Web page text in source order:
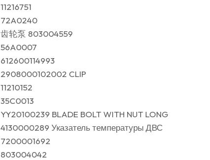
11216751
72A0240
齿轮泵 803004559
56A0007
612600114993
2908000102002 CLIP
11210152
35C0013
YY20100239 BLADE BOLT WITH NUT LONG
4130000289 Указатель температуры ДВС
7200001692
803004042